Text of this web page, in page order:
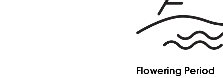
Flowering Period